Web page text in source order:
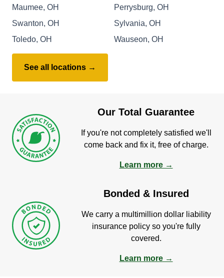
Maumee, OH
Perrysburg, OH
Swanton, OH
Sylvania, OH
Toledo, OH
Wauseon, OH
See all locations →
Our Total Guarantee
If you're not completely satisfied we'll
come back and fix it, free of charge.
Learn more →
Bonded & Insured
We carry a multimillion dollar liability
insurance policy so you're fully
covered.
Learn more →